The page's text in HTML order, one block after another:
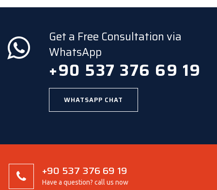
Get a Free Consultation via
WhatsApp
+90 537 376 69 19
WHATSAPP CHAT
+90 537 376 69 19
Have a question? call us now